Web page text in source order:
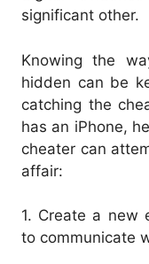
significant other.
Knowing the
hidden can be
catching the
has an iPhone,
cheater can
affair:
1. Create a new
to communicate